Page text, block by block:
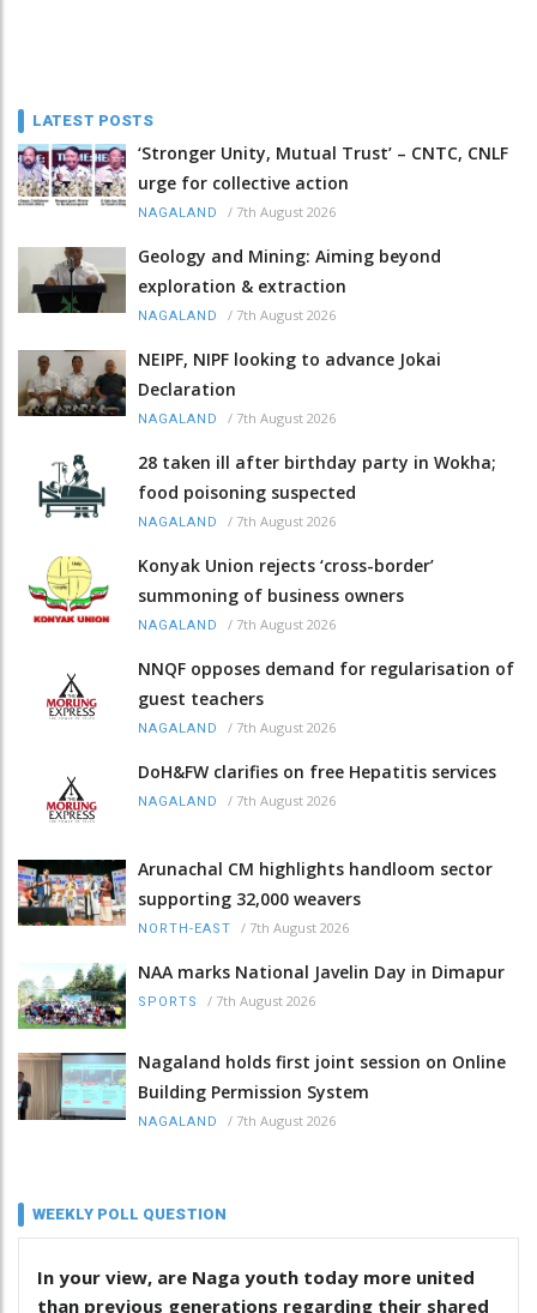
LATEST POSTS
‘Stronger Unity, Mutual Trust’ – CNTC, CNLF
urge for collective action
NAGALAND / 7th August 2026
Geology and Mining: Aiming beyond
exploration & extraction
NAGALAND / 7th August 2026
NEIPF, NIPF looking to advance Jokai
Declaration
NAGALAND / 7th August 2026
28 taken ill after birthday party in Wokha;
food poisoning suspected
NAGALAND / 7th August 2026
Konyak Union rejects ‘cross-border’
summoning of business owners
NAGALAND / 7th August 2026
NNQF opposes demand for regularisation of
guest teachers
NAGALAND / 7th August 2026
DoH&FW clarifies on free Hepatitis services
NAGALAND / 7th August 2026
Arunachal CM highlights handloom sector
supporting 32,000 weavers
NORTH-EAST / 7th August 2026
NAA marks National Javelin Day in Dimapur
SPORTS / 7th August 2026
Nagaland holds first joint session on Online
Building Permission System
NAGALAND / 7th August 2026
WEEKLY POLL QUESTION
In your view, are Naga youth today more united
than previous generations regarding their shared